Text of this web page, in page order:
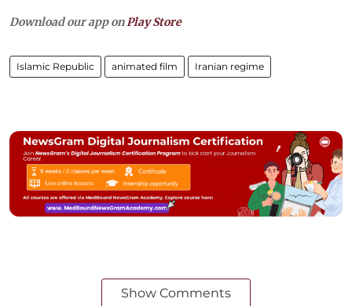
Download our app onPlay Store
Islamic Republic animated film Iranian regime
Show Comments